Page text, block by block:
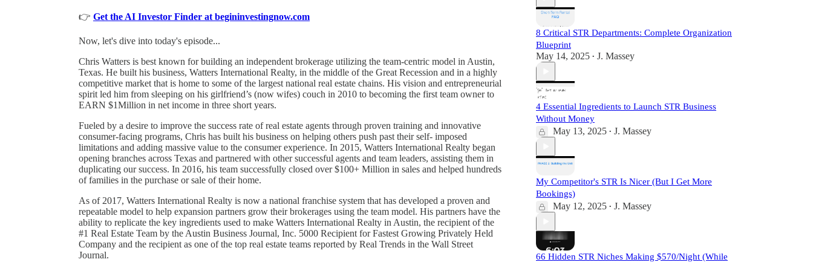
👉 Get the AI Investor Finder at begininvestingnow.com
Now, let's dive into today's episode...
Chris Watters is best known for building an independent brokerage utilizing the team-centric model in Austin,
Texas. He built his business, Watters International Realty, in the middle of the Great Recession and in a highly
competitive market that is home to some of the largest national real estate chains. His vision and entrepreneurial
spirit led him from sleeping on his girlfriend’s (now wifes) couch in 2010 to becoming the first team owner to
EARN $1Million in net income in three short years.
Fueled by a desire to improve the success rate of real estate agents through proven training and innovative
consumer-facing programs, Chris has built his business on helping others push past their self- imposed
limitations and adding massive value to the consumer experience. In 2015, Watters International Realty began
opening branches across Texas and partnered with other successful agents and team leaders, assisting them in
duplicating our success. In 2016, his team successfully closed over $100+ Million in sales and helped hundreds
of families in the purchase or sale of their home.
As of 2017, Watters International Realty is now a national franchise system that has developed a proven and
repeatable model to help expansion partners grow their brokerages using the team model. His partners have the
ability to replicate the key ingredients used to make Watters International Realty in Austin, the recipient of the
#1 Real Estate Team by the Austin Business Journal, Inc. 5000 Recipient for Fastest Growing Privately Held
Company and the recipient as one of the top real estate teams reported by Real Trends in the Wall Street
Journal.
8 Critical STR Departments: Complete Organization
Blueprint
May 14, 2025 • J. Massey
4 Essential Ingredients to Launch STR Business
Without Money
May 13, 2025 • J. Massey
My Competitor's STR Is Nicer (But I Get More
Bookings)
May 12, 2025 • J. Massey
66 Hidden STR Niches Making $570/Night (While